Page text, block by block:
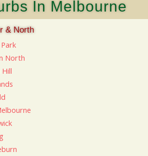
In Melbourne
& North
North